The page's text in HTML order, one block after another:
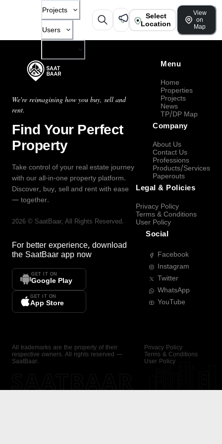
Projects
Users
Select
Location
View
on
Map
We're reimagining how you buy, sell and
rent.
Find Your Perfect
Property
Take control of your real estate journey
with our all-in-one property platform.
Discover, buy, sell and rent with ease
— together.
2026 © SaatBaar, All Rights Reserved.
For better experience, download
the SaatBaar app now
GET IT ON
Google Play
GET IT ON
App Store
Menu
Home
Properties
Projects
News
TP/DP Map
Company
About Us
Contact Us
Professions
Products/Services
Paperouts
Legal & Policies
Privacy Policy
Terms & Conditions
User Policy
Social
Facebook
Instagram
Twitter
WhatsApp
YouTube
All trademarks are the property of their
respective owners. All rights reserved —
SaatBaar.
Privacy Policy
Terms & Conditions
User Policy